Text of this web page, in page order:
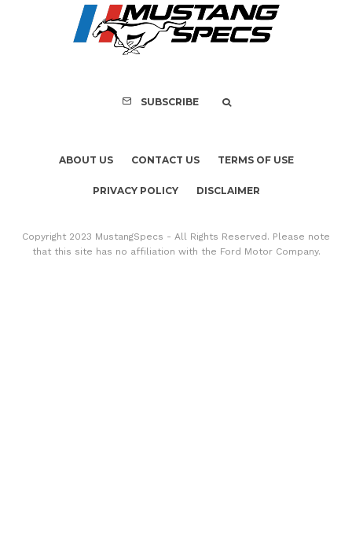
FOR SALE: 1968
GT350
SUBSCRIBE
ABOUT US CONTACT US TERMS OF USE
PRIVACY POLICY DISCLAIMER
Copyright 2023 MustangSpecs - All Rights Reserved. Please note
that this site has no affiliation with the Ford Motor Company.